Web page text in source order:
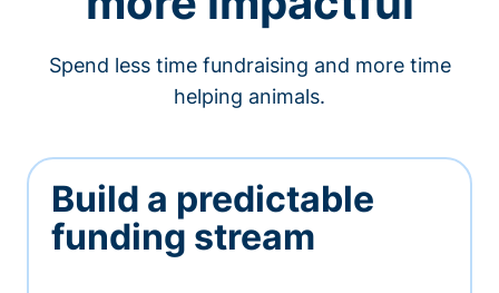
Spend less time fundraising and more time
helping animals.
Build a predictable
funding stream